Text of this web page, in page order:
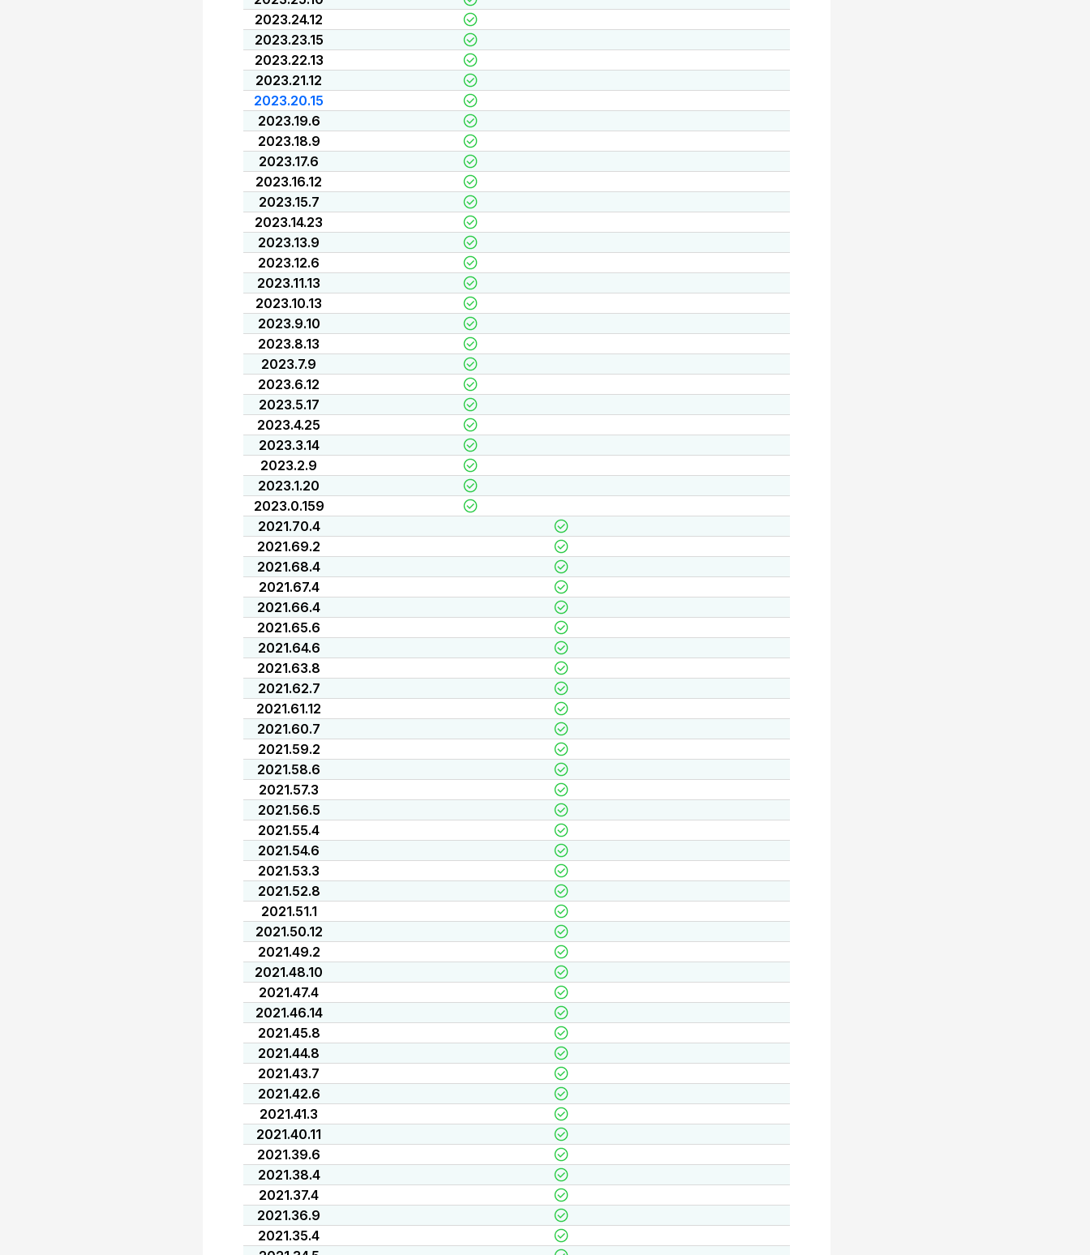
2023.24.12
2023.23.15
2023.22.13
2023.21.12
2023.20.15
2023.19.6
2023.18.9
2023.17.6
2023.16.12
2023.15.7
2023.14.23
2023.13.9
2023.12.6
2023.11.13
2023.10.13
2023.9.10
2023.8.13
2023.7.9
2023.6.12
2023.5.17
2023.4.25
2023.3.14
2023.2.9
2023.1.20
2023.0.159
2021.70.4
2021.69.2
2021.68.4
2021.67.4
2021.66.4
2021.65.6
2021.64.6
2021.63.8
2021.62.7
2021.61.12
2021.60.7
2021.59.2
2021.58.6
2021.57.3
2021.56.5
2021.55.4
2021.54.6
2021.53.3
2021.52.8
2021.51.1
2021.50.12
2021.49.2
2021.48.10
2021.47.4
2021.46.14
2021.45.8
2021.44.8
2021.43.7
2021.42.6
2021.41.3
2021.40.11
2021.39.6
2021.38.4
2021.37.4
2021.36.9
2021.35.4